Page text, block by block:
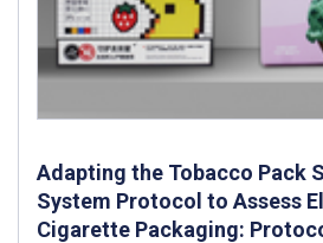
Adapting the Tobacco Pack
System Protocol to Assess
Cigarette Packaging: